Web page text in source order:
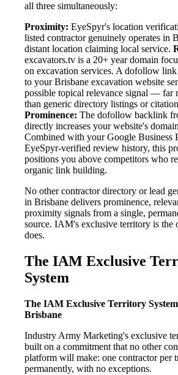
all three simultaneously:
Proximity: EyeSpyr's location
listed contractor genuinely operates in
distant location claiming local service.
excavators.tv is a 20+ year domain
on excavation services. A dofollow
to your Brisbane excavation website
possible topical relevance signal — far
than generic directory listings or
Prominence: The dofollow backlink
directly increases your website's
Combined with your Google Business
EyeSpyr-verified review history, this
positions you above competitors who
organic link building.
No other contractor directory or lead
in Brisbane delivers prominence,
proximity signals from a single,
source. IAM's exclusive territory is the
does.
The IAM Exclusive
System
The IAM Exclusive Territory
Brisbane
Industry Army Marketing's exclusive
built on a commitment that no other
platform will make: one contractor per
permanently, with no exceptions.